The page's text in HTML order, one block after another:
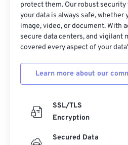
protect them. Our robust
your data is always safe, whether
image, video, or document. With
secure data centers, and vigilant
covered every aspect of your
Learn more about our
SSL/TLS
Encryption
Secured Data